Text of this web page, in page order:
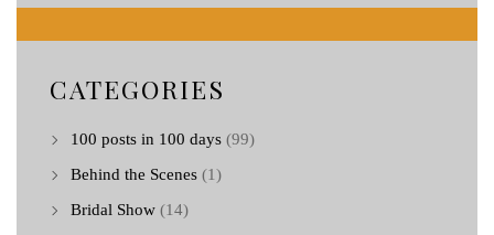
CATEGORIES
100 posts in 100 days (99)
Behind the Scenes (1)
Bridal Show (14)